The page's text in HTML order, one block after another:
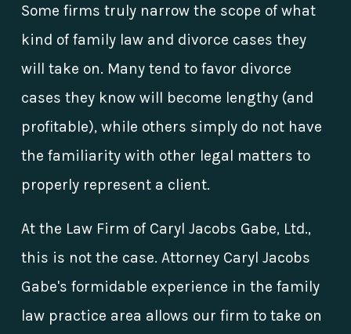
Some firms truly narrow the scope of what
kind of family law and divorce cases they
will take on. Many tend to favor divorce
cases they know will become lengthy (and
profitable), while others simply do not have
the familiarity with other legal matters to
properly represent a client.
At the Law Firm of Caryl Jacobs Gabe, Ltd.,
this is not the case. Attorney Caryl Jacobs
Gabe's formidable experience in the family
law practice area allows our firm to take on